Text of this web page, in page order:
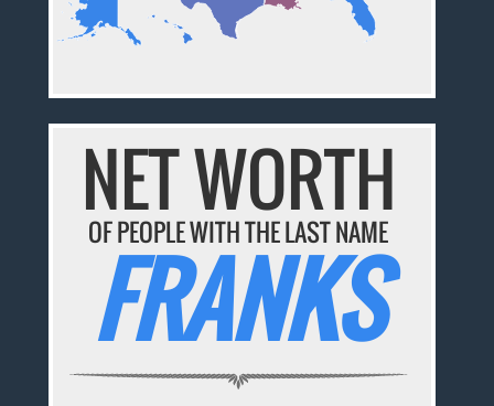
NET WORTH
OF PEOPLE WITH THE LAST NAME
FRANKS